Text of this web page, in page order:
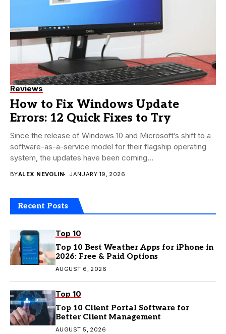
Reviews
How to Fix Windows Update
Errors: 12 Quick Fixes to Try
Since the release of Windows 10 and Microsoft’s shift to a
software-as-a-service model for their flagship operating
system, the updates have been coming...
BYALEX NEVOLIN JANUARY 19, 2026
Recent Posts
Top 10
Top 10 Best Weather Apps for iPhone in
2026: Free & Paid Options
AUGUST 6, 2026
Top 10
Top 10 Client Portal Software for
Better Client Management
AUGUST 5, 2026